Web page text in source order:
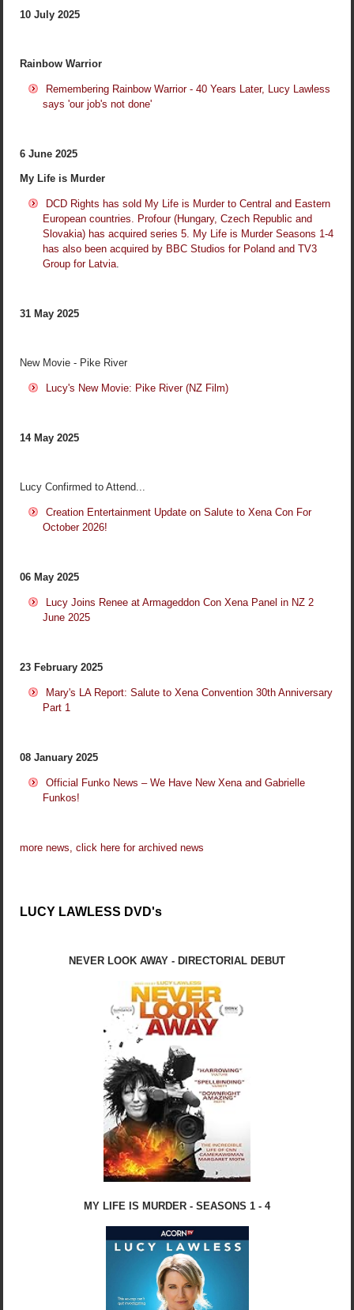
10 July 2025
Rainbow Warrior
Remembering Rainbow Warrior - 40 Years Later, Lucy Lawless
says 'our job's not done'
6 June 2025
My Life is Murder
DCD Rights has sold My Life is Murder to Central and Eastern
European countries. Profour (Hungary, Czech Republic and
Slovakia) has acquired series 5. My Life is Murder Seasons 1-4
has also been acquired by BBC Studios for Poland and TV3
Group for Latvia.
31 May 2025
New Movie - Pike River
Lucy's New Movie: Pike River (NZ Film)
14 May 2025
Lucy Confirmed to Attend...
Creation Entertainment Update on Salute to Xena Con For
October 2026!
06 May 2025
Lucy Joins Renee at Armageddon Con Xena Panel in NZ 2
June 2025
23 February 2025
Mary's LA Report: Salute to Xena Convention 30th Anniversary
Part 1
08 January 2025
Official Funko News – We Have New Xena and Gabrielle
Funkos!
more news, click here for archived news
LUCY LAWLESS DVD's
NEVER LOOK AWAY - DIRECTORIAL DEBUT
MY LIFE IS MURDER - SEASONS 1 - 4